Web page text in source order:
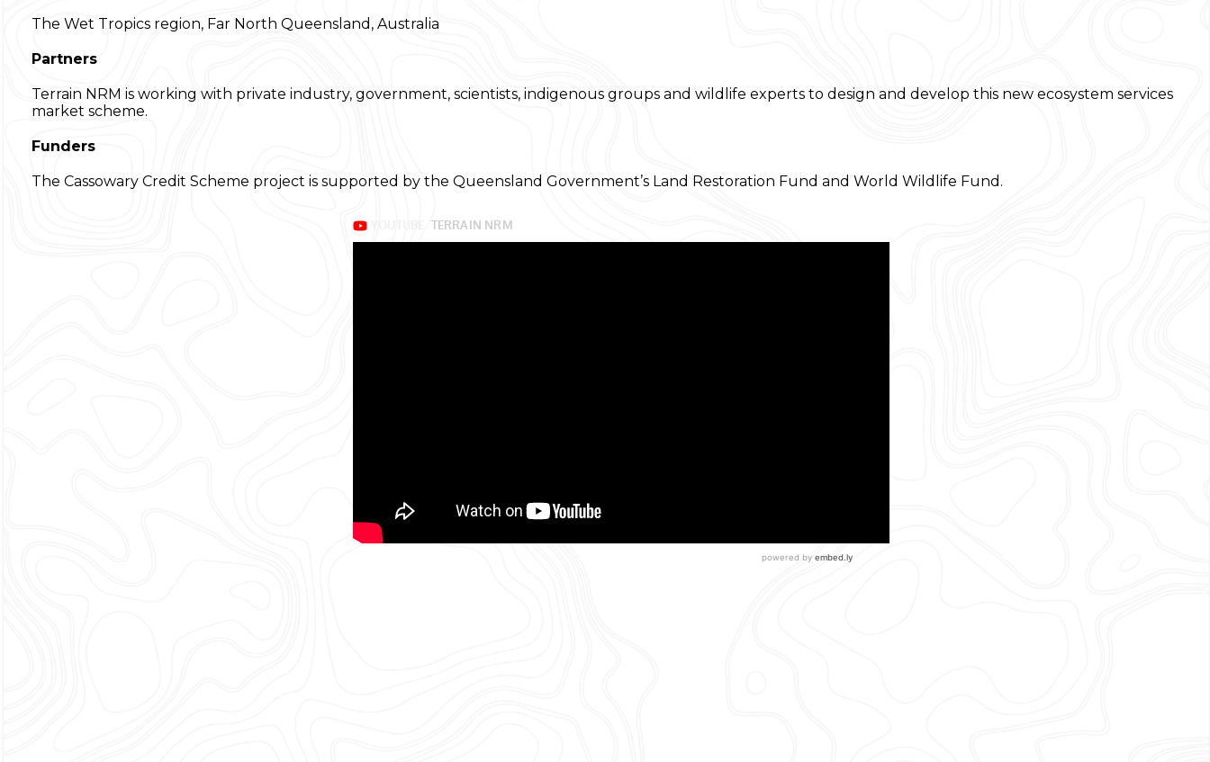
The Wet Tropics region, Far North Queensland, Australia
Partners
Terrain NRM is working with private industry, government, scientists, indigenous groups and wildlife experts to design and develop this new ecosystem services
market scheme.
Funders
The Cassowary Credit Scheme project is supported by the Queensland Government’s Land Restoration Fund and World Wildlife Fund.